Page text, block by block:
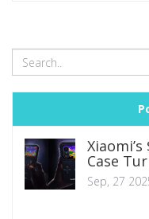
Case
Gaming
Sep, 27